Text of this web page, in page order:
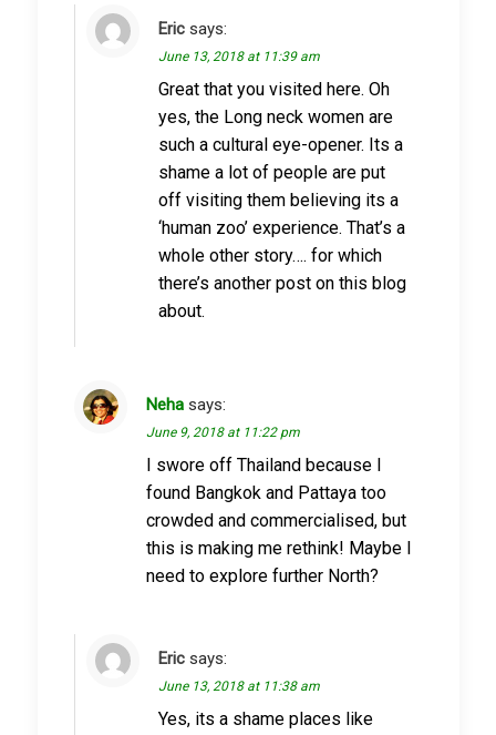
Eric says:
June 13, 2018 at 11:39 am
Great that you visited here. Oh
yes, the Long neck women are
such a cultural eye-opener. Its a
shame a lot of people are put
off visiting them believing its a
‘human zoo’ experience. That’s a
whole other story…. for which
there’s another post on this blog
about.
Neha says:
June 9, 2018 at 11:22 pm
I swore off Thailand because I
found Bangkok and Pattaya too
crowded and commercialised, but
this is making me rethink! Maybe I
need to explore further North?
Eric says:
June 13, 2018 at 11:38 am
Yes, its a shame places like